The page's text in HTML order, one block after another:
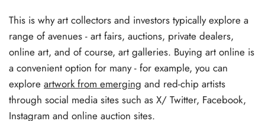
This is why art collectors and investors typically explore a
range of avenues - art fairs, auctions, private dealers,
online art, and of course, art galleries. Buying art online is
a convenient option for many - for example, you can
exploreartwork from emerging and red-chip artists
through social media sites such as X/ Twitter, Facebook,
Instagram and online auction sites.